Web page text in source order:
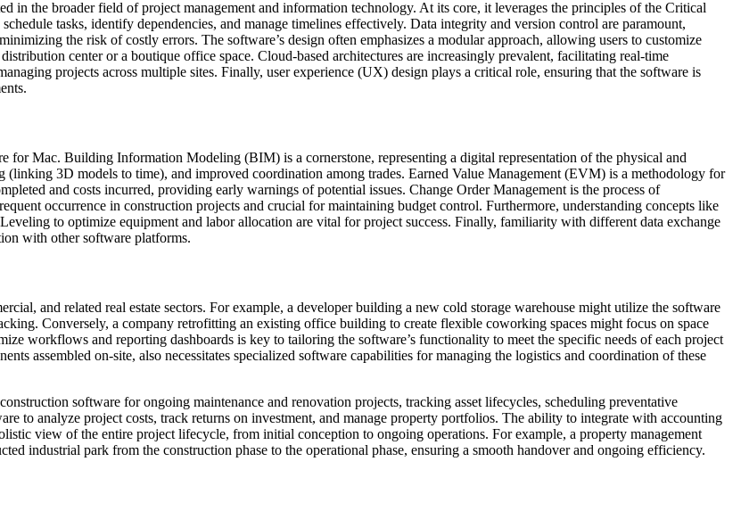
in the broader field of project management and information technology. At its core, it leverages the principles of the Critical
tasks, identify dependencies, and manage timelines effectively. Data integrity and version control are paramount,
the risk of costly errors. The software’s design often emphasizes a modular approach, allowing users to customize
center or a boutique office space. Cloud-based architectures are increasingly prevalent, facilitating real-time
projects across multiple sites. Finally, user experience (UX) design plays a critical role, ensuring that the software is
for Mac. Building Information Modeling (BIM) is a cornerstone, representing a digital representation of the physical and
3D models to time), and improved coordination among trades. Earned Value Management (EVM) is a methodology for
and costs incurred, providing early warnings of potential issues. Change Order Management is the process of
occurrence in construction projects and crucial for maintaining budget control. Furthermore, understanding concepts like
to optimize equipment and labor allocation are vital for project success. Finally, familiarity with different data exchange
with other software platforms.
and related real estate sectors. For example, a developer building a new cold storage warehouse might utilize the software
Conversely, a company retrofitting an existing office building to create flexible coworking spaces might focus on space
workflows and reporting dashboards is key to tailoring the software’s functionality to meet the specific needs of each project
assembled on-site, also necessitates specialized software capabilities for managing the logistics and coordination of these
software for ongoing maintenance and renovation projects, tracking asset lifecycles, scheduling preventative
to analyze project costs, track returns on investment, and manage property portfolios. The ability to integrate with accounting
view of the entire project lifecycle, from initial conception to ongoing operations. For example, a property management
industrial park from the construction phase to the operational phase, ensuring a smooth handover and ongoing efficiency.